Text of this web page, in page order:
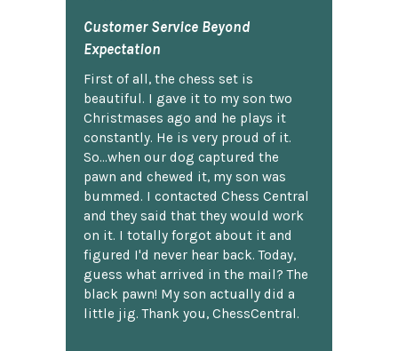
Customer Service Beyond
Expectation
First of all, the chess set is
beautiful. I gave it to my son two
Christmases ago and he plays it
constantly. He is very proud of it.
So...when our dog captured the
pawn and chewed it, my son was
bummed. I contacted Chess Central
and they said that they would work
on it. I totally forgot about it and
figured I'd never hear back. Today,
guess what arrived in the mail? The
black pawn! My son actually did a
little jig. Thank you, ChessCentral.